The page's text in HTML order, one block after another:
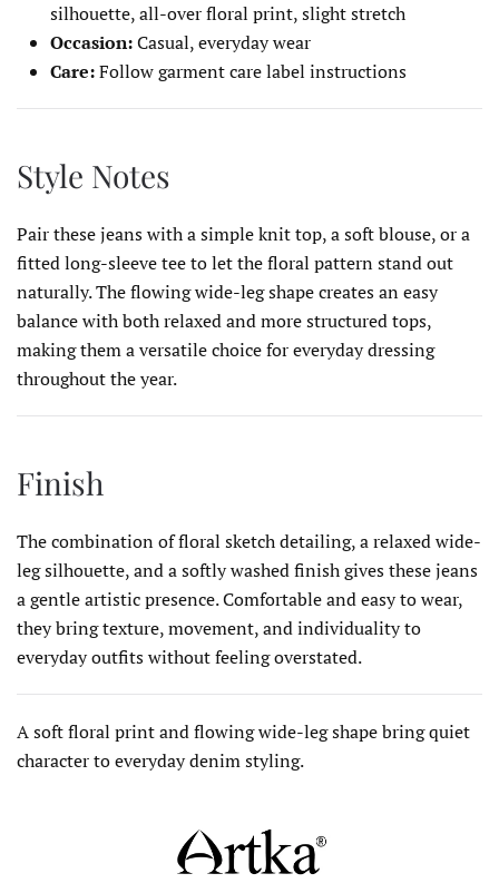
silhouette, all-over floral print, slight stretch
Occasion:Casual, everyday wear
Care:Follow garment care label instructions
Style Notes
Pair these jeans with a simple knit top, a soft blouse, or a
fitted long-sleeve tee to let the floral pattern stand out
naturally. The flowing wide-leg shape creates an easy
balance with both relaxed and more structured tops,
making them a versatile choice for everyday dressing
throughout the year.
Finish
The combination of floral sketch detailing, a relaxed wide-
leg silhouette, and a softly washed finish gives these jeans
a gentle artistic presence. Comfortable and easy to wear,
they bring texture, movement, and individuality to
everyday outfits without feeling overstated.
A soft floral print and flowing wide-leg shape bring quiet
character to everyday denim styling.